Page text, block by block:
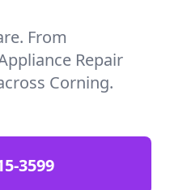
From
Repair
Corning.
3599